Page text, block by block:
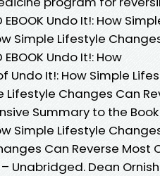
EBOOK Undo It!: How
Simple Lifestyle
EBOOK Undo It!: How
Undo It!: How Simple
Lifestyle Changes Can
Summary to the Book
Simple Lifestyle
Can Reverse Most
Unabridged. Dean